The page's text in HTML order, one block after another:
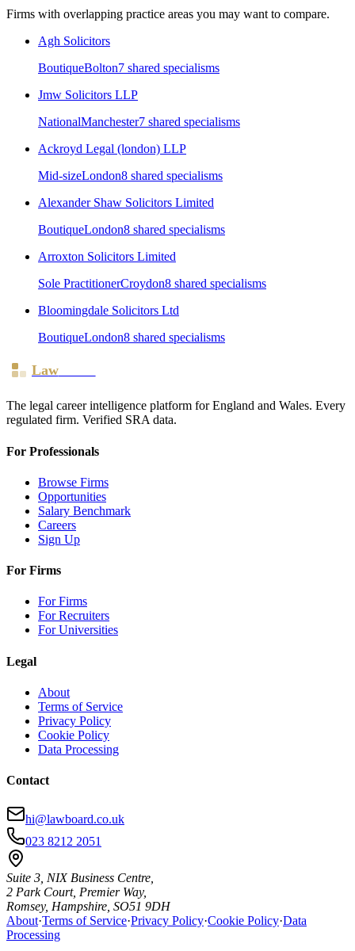
Firms with overlapping practice areas you may want to compare.
Agh Solicitors
BoutiqueBolton7 shared specialisms
Jmw Solicitors LLP
NationalManchester7 shared specialisms
Ackroyd Legal (london) LLP
Mid-sizeLondon8 shared specialisms
Alexander Shaw Solicitors Limited
BoutiqueLondon8 shared specialisms
Arroxton Solicitors Limited
Sole PractitionerCroydon8 shared specialisms
Bloomingdale Solicitors Ltd
BoutiqueLondon8 shared specialisms
LawBoard
The legal career intelligence platform for England and Wales. Every
regulated firm. Verified SRA data.
For Professionals
Browse Firms
Opportunities
Salary Benchmark
Careers
Sign Up
For Firms
For Firms
For Recruiters
For Universities
Legal
About
Terms of Service
Privacy Policy
Cookie Policy
Data Processing
Contact
hi@lawboard.co.uk
023 8212 2051
Suite 3, NIX Business Centre,
2 Park Court, Premier Way,
Romsey, Hampshire, SO51 9DH
About·Terms of Service·Privacy Policy·Cookie Policy·Data
Processing